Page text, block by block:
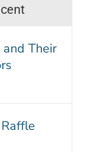
Their